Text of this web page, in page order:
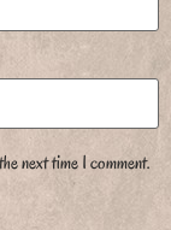
next time I comment.